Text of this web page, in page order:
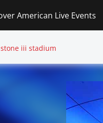
American Live Events
iii stadium